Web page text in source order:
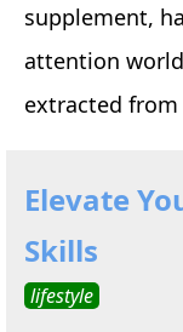
supplement,
attention
extracted from
Elevate
Skills
lifestyle